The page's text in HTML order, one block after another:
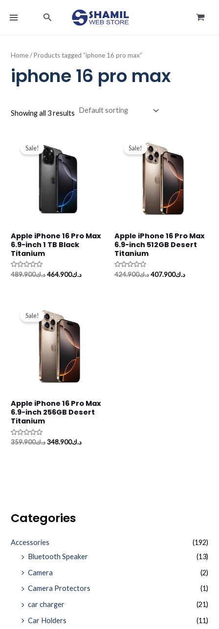
Search
Categories
Accessories
(192)
Bluetooth Speaker
(13)
Camera
(2)
Camera Protectors
(1)
car charger
(21)
Car Holders
(11)
Home/ Products tagged “iphone 16 pro max”
iphone 16 pro max
Showing all 3 results
Sale!
Apple iPhone 16 Pro Max
6.9-inch 1 TB Black
Titanium
Rated
د.ك489.900
price
was:
د.ك464.900
Sale!
Apple iPhone 16 Pro Max
6.9-inch 512GB Desert
Titanium
Rated
د.ك424.900
price
was:
د.ك407.900
Sale!
Apple iPhone 16 Pro Max
6.9-inch 256GB Desert
Titanium
Rated
د.ك359.900
price
was:
د.ك348.900